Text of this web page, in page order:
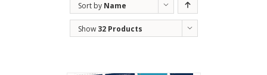
Sort by Name
Show 32 Products